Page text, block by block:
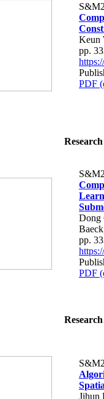
Keun
pp.
PDF
Dong
pp.
PDF
Jihun